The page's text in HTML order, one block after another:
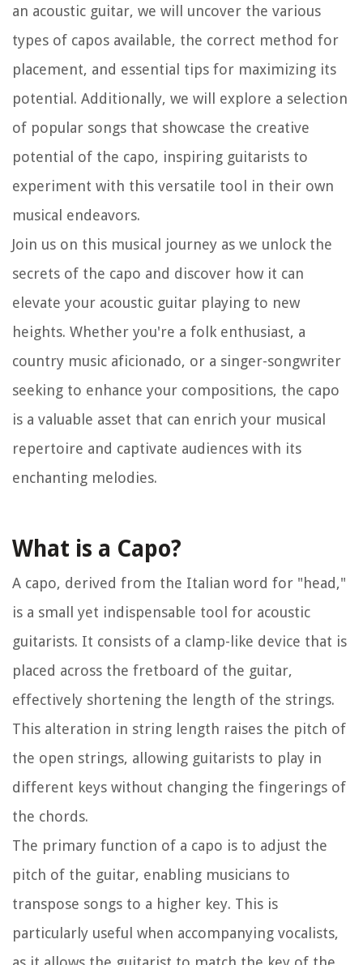
an acoustic guitar, we will uncover the various
types of capos available, the correct method for
placement, and essential tips for maximizing its
potential. Additionally, we will explore a selection
of popular songs that showcase the creative
potential of the capo, inspiring guitarists to
experiment with this versatile tool in their own
musical endeavors.
Join us on this musical journey as we unlock the
secrets of the capo and discover how it can
elevate your acoustic guitar playing to new
heights. Whether you're a folk enthusiast, a
country music aficionado, or a singer-songwriter
seeking to enhance your compositions, the capo
is a valuable asset that can enrich your musical
repertoire and captivate audiences with its
enchanting melodies.
What is a Capo?
A capo, derived from the Italian word for "head,"
is a small yet indispensable tool for acoustic
guitarists. It consists of a clamp-like device that is
placed across the fretboard of the guitar,
effectively shortening the length of the strings.
This alteration in string length raises the pitch of
the open strings, allowing guitarists to play in
different keys without changing the fingerings of
the chords.
The primary function of a capo is to adjust the
pitch of the guitar, enabling musicians to
transpose songs to a higher key. This is
particularly useful when accompanying vocalists,